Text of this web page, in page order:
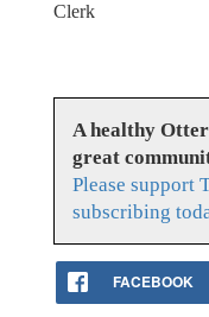
Clerk
A healthy
great
Please support
subscribing
FACEBOOK